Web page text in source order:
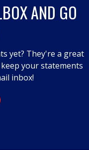
AND GO
yet? They're a great
your statements
inbox!